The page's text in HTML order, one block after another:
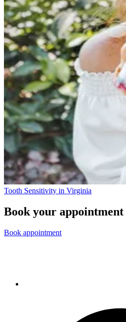
Tooth Sensitivity in Virginia
Book your appointment
Book appointment